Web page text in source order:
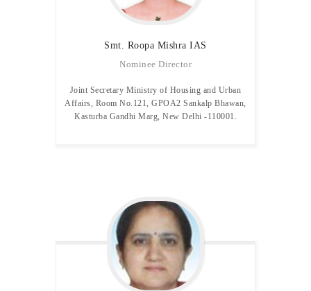
Smt. Roopa Mishra IAS
Nominee Director
Joint Secretary Ministry of Housing and Urban
Affairs, Room No.121, GPOA2 Sankalp Bhawan,
Kasturba Gandhi Marg, New Delhi -110001.